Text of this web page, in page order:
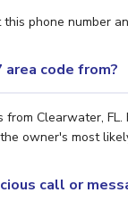
this phone number
code from?
from Clearwater,
owner's most
call or